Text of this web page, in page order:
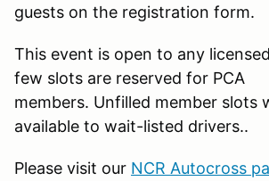
guests on the registration form.
This event is open to any
few slots are reserved for PCA
members. Unfilled member slots
available to wait-listed drivers..
Please visit our NCR Autocross